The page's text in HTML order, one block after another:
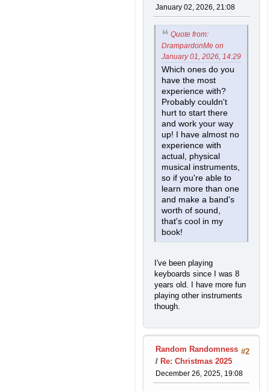
January 02, 2026, 21:08
Quote from:
DrampardonMe on
January 01, 2026, 14:29
Which ones do you
have the most
experience with?
Probably couldn't
hurt to start there
and work your way
up! I have almost no
experience with
actual, physical
musical instruments,
so if you're able to
learn more than one
and make a band's
worth of sound,
that's cool in my
book!
I've been playing
keyboards since I was 8
years old. I have more fun
playing other instruments
though.
#2
Random Randomness
/ Re: Christmas 2025
December 26, 2025, 19:08